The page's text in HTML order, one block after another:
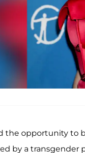
the opportunity to
by a